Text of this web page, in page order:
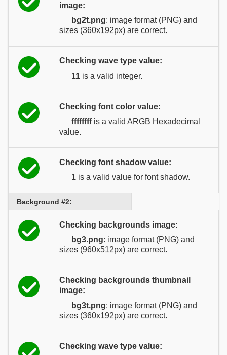
image:
bg2t.png: image format (PNG) and
sizes (360x192px) are correct.
Checking wave type value:
11 is a valid integer.
Checking font color value:
ffffffffis a valid ARGB Hexadecimal
value.
Checking font shadow value:
1 is a valid value for font shadow.
Background #2:
Checking backgrounds image:
bg3.png: image format (PNG) and
sizes (960x512px) are correct.
Checking backgrounds thumbnail
image:
bg3t.png: image format (PNG) and
sizes (360x192px) are correct.
Checking wave type value: